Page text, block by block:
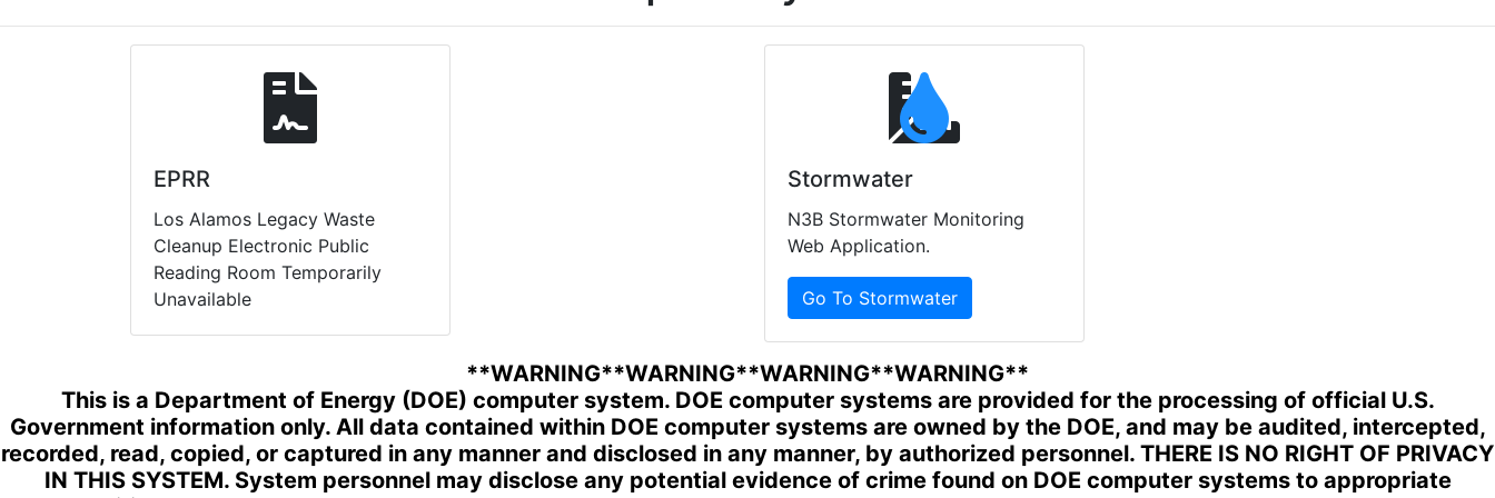
EPRR
Los Alamos Legacy Waste
Cleanup Electronic Public
Reading Room Temporarily
Unavailable
Stormwater
N3B Stormwater Monitoring
Web Application.
Go To Stormwater
**WARNING**WARNING**WARNING**WARNING**
This is a Department of Energy (DOE) computer system. DOE computer systems are provided for the processing of official U.S.
Government information only. All data contained within DOE computer systems are owned by the DOE, and may be audited, intercepted,
recorded, read, copied, or captured in any manner and disclosed in any manner, by authorized personnel. THERE IS NO RIGHT OF PRIVACY
IN THIS SYSTEM. System personnel may disclose any potential evidence of crime found on DOE computer systems to appropriate